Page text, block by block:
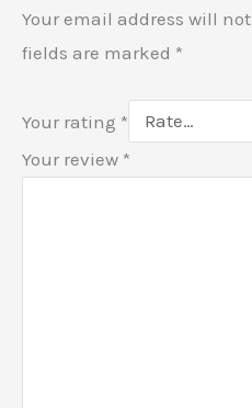
Your email address will
fields are marked *
Your rating *
Your review *